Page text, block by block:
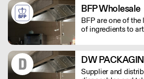
restaurant-grade
Please note a
for outside of
BFP Wholesale
BFP are one of
of ingredients to
the right price with
DW
Supplier and